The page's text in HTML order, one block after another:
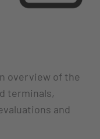
overview of the
terminals,
and